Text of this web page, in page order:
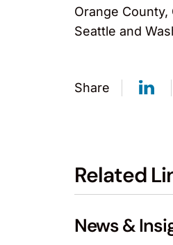
Orange County,
Seattle and
Share
Related
News &